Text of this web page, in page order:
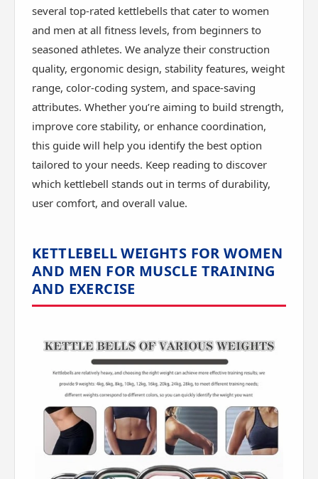
several top-rated kettlebells that cater to women
and men at all fitness levels, from beginners to
seasoned athletes. We analyze their construction
quality, ergonomic design, stability features, weight
range, color-coding system, and space-saving
attributes. Whether you’re aiming to build strength,
improve core stability, or enhance coordination,
this guide will help you identify the best option
tailored to your needs. Keep reading to discover
which kettlebell stands out in terms of durability,
user comfort, and overall value.
KETTLEBELL WEIGHTS FOR WOMEN
AND MEN FOR MUSCLE TRAINING
AND EXERCISE